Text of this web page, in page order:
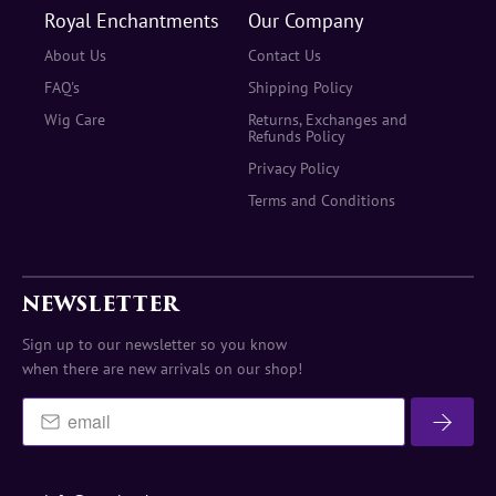
Royal Enchantments
About Us
FAQ's
Wig Care
Our Company
Contact Us
Shipping Policy
Returns, Exchanges and
Refunds Policy
Privacy Policy
Terms and Conditions
NEWSLETTER
Sign up to our newsletter so you know
when there are new arrivals on our shop!